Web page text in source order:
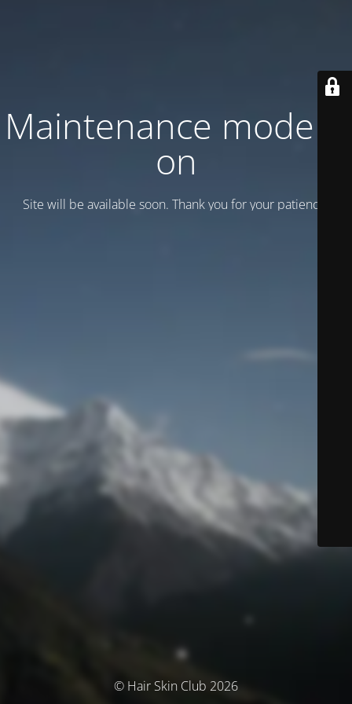
Maintenance mode is
on
Site will be available soon. Thank you for your patience!
© Hair Skin Club 2026